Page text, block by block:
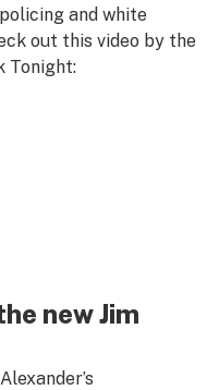
and white
out this video by the
Tonight:
new Jim